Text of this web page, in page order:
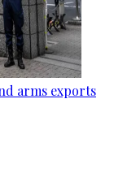
arms exports